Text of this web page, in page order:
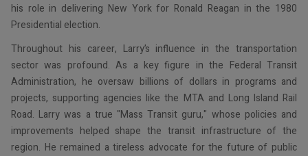
his role in delivering New York for Ronald Reagan in the 1980
Presidential election.
Throughout his career, Larry’s influence in the transportation
sector was profound. As a key figure in the Federal Transit
Administration, he oversaw billions of dollars in programs and
projects, supporting agencies like the MTA and Long Island Rail
Road. Larry was a true "Mass Transit guru," whose policies and
improvements helped shape the transit infrastructure of the
region. He remained a tireless advocate for the future of public